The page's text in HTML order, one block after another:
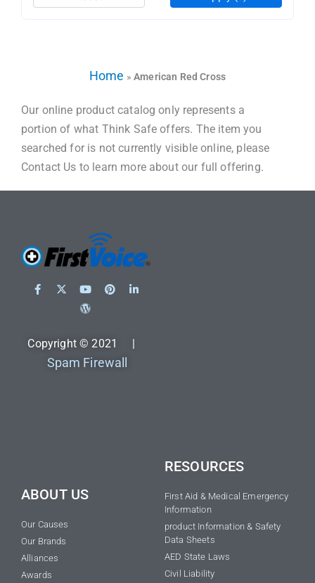
Home »American Red Cross
Our online product catalog only represents a
portion of what Think Safe offers. The item you
searched for is not currently visible online, please
Contact Us to learn more about our full offering.
Copyright © 2021 |
Spam Firewall
ABOUT US
Our Causes
Our Brands
Alliances
Awards
RESOURCES
First Aid & Medical Emergency
Information
product Information & Safety
Data Sheets
AED State Laws
Civil Liability